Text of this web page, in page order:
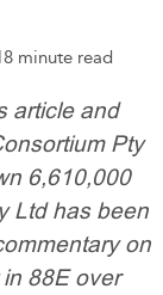
minute read
article and
Pty
6,610,000
Ltd has been
on
88E over